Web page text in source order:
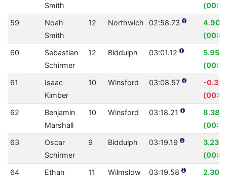
Smith
59
Noah
Smith
12 Northwich 02:58.73
4.90%
60
Sebastian
Schirmer
12 Biddulph 03:01.12
5.95%
61
Isaac
Kimber
10 Winsford 03:08.57
-
62
Benjamin
Marshall
10 Winsford 03:18.21
8.38%
63
Oscar
Schirmer
9 Biddulph 03:19.19
3.23%
64
Ethan
11 Wilmslow 03:19.58
2.30%